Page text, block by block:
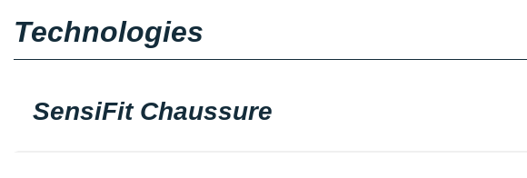
Technologies
SensiFit Chaussure